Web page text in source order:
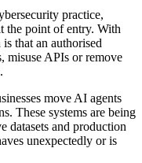
practice,
the point of entry. With
that an authorised
misuse APIs or remove
move AI agents
These systems are being
datasets and production
unexpectedly or is